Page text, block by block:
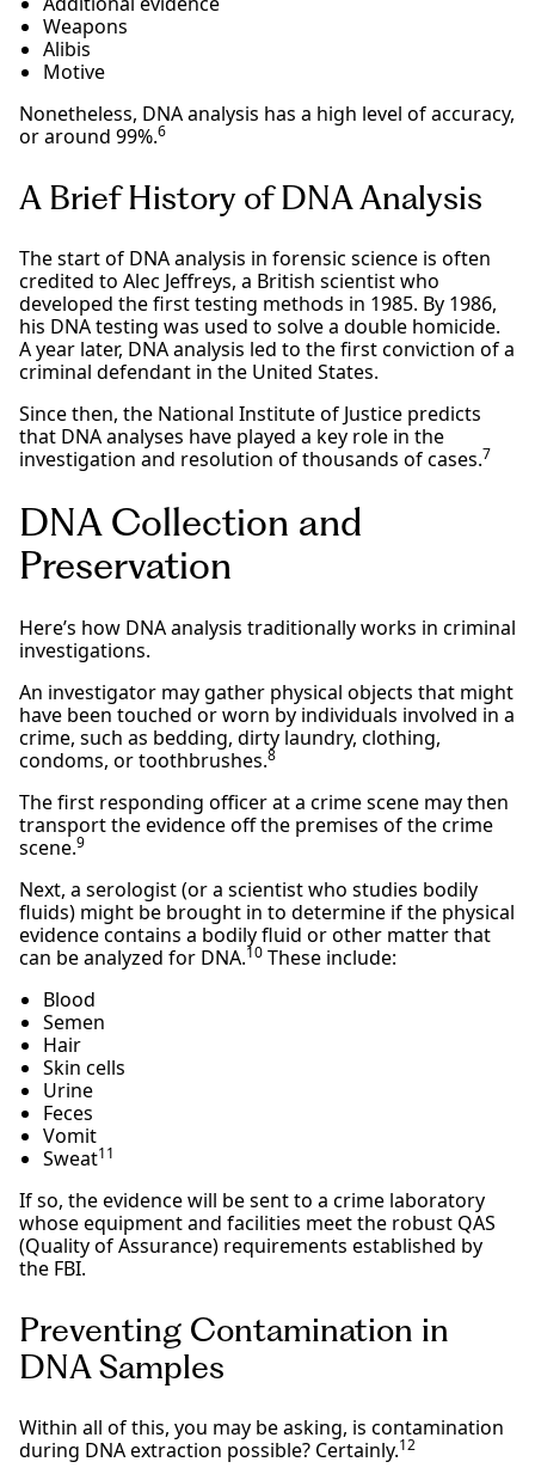
Weapons
Alibis
Motive
Nonetheless, DNA analysis has a high level of accuracy,
or around 99%.6
A Brief History of DNA Analysis
The start of DNA analysis in forensic science is often
credited to Alec Jeffreys, a British scientist who
developed the first testing methods in 1985. By 1986,
his DNA testing was used to solve a double homicide.
A year later, DNA analysis led to the first conviction of a
criminal defendant in the United States.
Since then, the National Institute of Justice predicts
that DNA analyses have played a key role in the
investigation and resolution of thousands of cases.7
DNA Collection and
Preservation
Here’s how DNA analysis traditionally works in criminal
investigations.
An investigator may gather physical objects that might
have been touched or worn by individuals involved in a
crime, such as bedding, dirty laundry, clothing,
condoms, or toothbrushes.8
The first responding officer at a crime scene may then
transport the evidence off the premises of the crime
scene.9
Next, a serologist (or a scientist who studies bodily
fluids) might be brought in to determine if the physical
evidence contains a bodily fluid or other matter that
can be analyzed for DNA.10 These include:
Blood
Semen
Hair
Skin cells
Urine
Feces
Vomit
Sweat11
If so, the evidence will be sent to a crime laboratory
whose equipment and facilities meet the robust QAS
(Quality of Assurance) requirements established by
the FBI.
Preventing Contamination in
DNA Samples
Within all of this, you may be asking, is contamination
during DNA extraction possible? Certainly.12